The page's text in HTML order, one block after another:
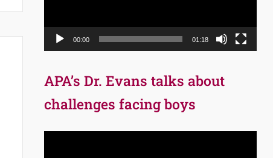
00:00 01:18
APA’s Dr. Evans talks about
challenges facing boys